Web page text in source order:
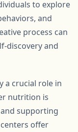
to explore
and
process can
discovery and
a crucial role in
nutrition is
supporting
offer